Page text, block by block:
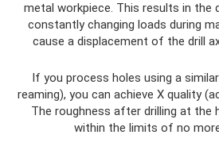
metal workpiece. This results in the
constantly changing loads during
cause a displacement of the drill
If you process holes using a
reaming), you can achieve X quality
The roughness after drilling at the
within the limits of no